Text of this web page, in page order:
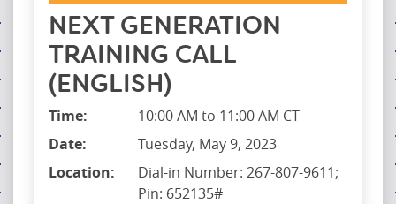
ContactNEXT GENERATION
TRAINING CALL
(ENGLISH)
Time:
10:00 AM to 11:00 AM CT
Date:
Tuesday, May 9, 2023
Location:
Dial-in Number: 267-807-9611;
Pin: 652135#